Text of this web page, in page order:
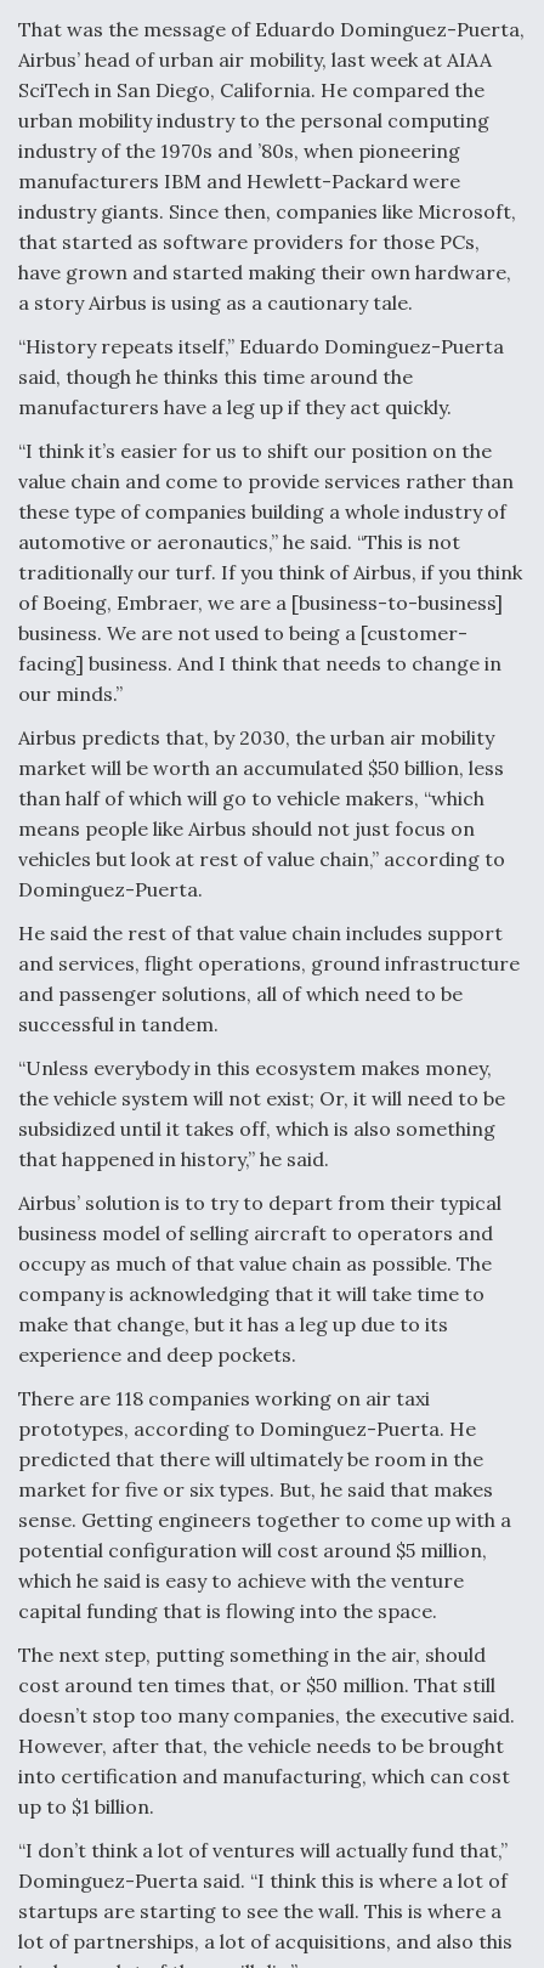
Aviation Coalition Demands Action from Congress
Boeing Regains FAA Certification Authority
Video Q&A: New Drone Tech, Explained by a Top
Expert
Airline Stocks Feel the Heat as Iran Tensions
Rattle Wall Street
At Least 15 F-35s “DD-250’ed” Since May 2025
DIU And Air Force Collaborating On MQ-9A Follow-
FAA Moves to Lift Ban on Overland Supersonic
Flight
Q&A: The CEO Building Aviation's Digital Backbone
That was the message of Eduardo Dominguez-Puerta,
Airbus’ head of urban air mobility, last week at AIAA
SciTech in San Diego, California. He compared the
urban mobility industry to the personal computing
industry of the 1970s and ’80s, when pioneering
manufacturers IBM and Hewlett-Packard were
industry giants. Since then, companies like Microsoft,
that started as software providers for those PCs,
have grown and started making their own hardware,
a story Airbus is using as a cautionary tale.
“History repeats itself,” Eduardo Dominguez-Puerta
said, though he thinks this time around the
manufacturers have a leg up if they act quickly.
“I think it’s easier for us to shift our position on the
value chain and come to provide services rather than
these type of companies building a whole industry of
automotive or aeronautics,” he said. “This is not
traditionally our turf. If you think of Airbus, if you think
of Boeing, Embraer, we are a [business-to-business]
business. We are not used to being a [customer-
facing] business. And I think that needs to change in
our minds.”
Airbus predicts that, by 2030, the urban air mobility
market will be worth an accumulated $50 billion, less
than half of which will go to vehicle makers, “which
means people like Airbus should not just focus on
vehicles but look at rest of value chain,” according to
Dominguez-Puerta.
He said the rest of that value chain includes support
and services, flight operations, ground infrastructure
and passenger solutions, all of which need to be
successful in tandem.
“Unless everybody in this ecosystem makes money,
the vehicle system will not exist; Or, it will need to be
subsidized until it takes off, which is also something
that happened in history,” he said.
Airbus’ solution is to try to depart from their typical
business model of selling aircraft to operators and
occupy as much of that value chain as possible. The
company is acknowledging that it will take time to
make that change, but it has a leg up due to its
experience and deep pockets.
There are 118 companies working on air taxi
prototypes, according to Dominguez-Puerta. He
predicted that there will ultimately be room in the
market for five or six types. But, he said that makes
sense. Getting engineers together to come up with a
potential configuration will cost around $5 million,
which he said is easy to achieve with the venture
capital funding that is flowing into the space.
The next step, putting something in the air, should
cost around ten times that, or $50 million. That still
doesn’t stop too many companies, the executive said.
However, after that, the vehicle needs to be brought
into certification and manufacturing, which can cost
up to $1 billion.
“I don’t think a lot of ventures will actually fund that,”
Dominguez-Puerta said. “I think this is where a lot of
startups are starting to see the wall. This is where a
lot of partnerships, a lot of acquisitions, and also this